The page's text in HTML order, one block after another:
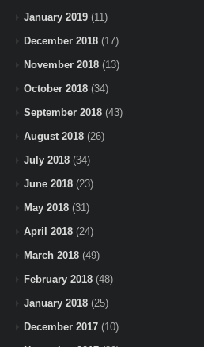
January 2019 (11)
December 2018 (17)
November 2018 (13)
October 2018 (34)
September 2018 (43)
August 2018 (26)
July 2018 (34)
June 2018 (23)
May 2018 (31)
April 2018 (24)
March 2018 (49)
February 2018 (48)
January 2018 (25)
December 2017 (10)